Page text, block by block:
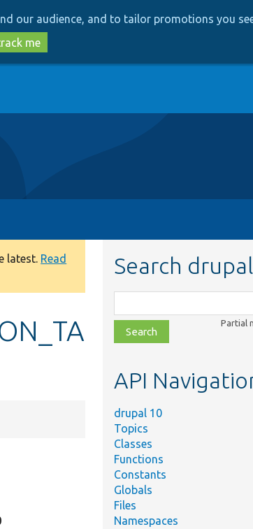
our audience, and to tailor promotions you
me
latest. Read
Search
class,
file,
topic,
Partial
API
drupal 10
Topics
Classes
Functions
Constants
Globals
Files
Namespaces